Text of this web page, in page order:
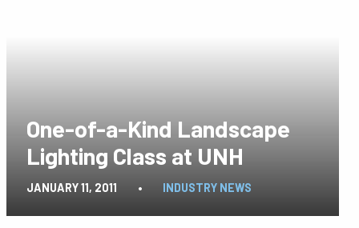
One-of-a-Kind Landscape
Lighting Class at UNH
JANUARY 11, 2011 • INDUSTRY NEWS